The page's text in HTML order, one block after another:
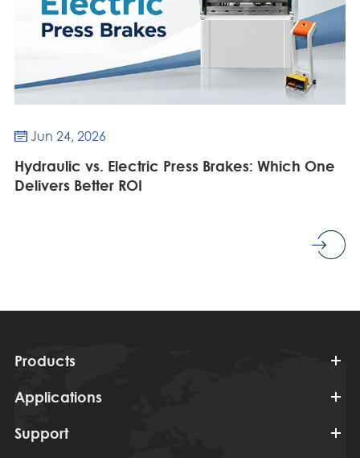
 Jun 24, 2026
Hydraulic vs. Electric Press Brakes: Which One
Delivers Better ROI
Products
Applications
Support